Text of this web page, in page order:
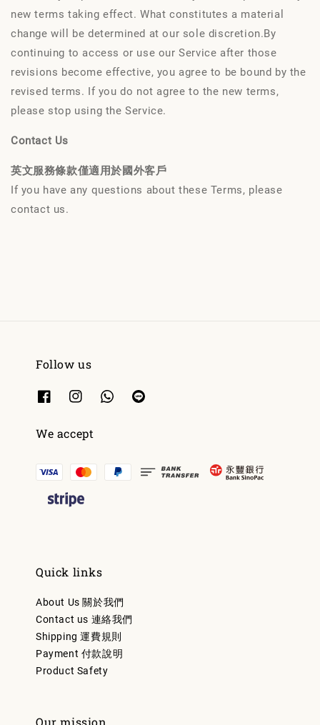
new terms taking effect. What constitutes a material
change will be determined at our sole discretion.By
continuing to access or use our Service after those
revisions become effective, you agree to be bound by the
revised terms. If you do not agree to the new terms,
please stop using the Service.
Contact Us
英文服務條款僅適用於國外客戶
If you have any questions about these Terms, please
contact us.
Follow us
We accept
Quick links
About Us 關於我們
Contact us 連絡我們
Shipping 運費規則
Payment 付款說明
Product Safety
Our mission